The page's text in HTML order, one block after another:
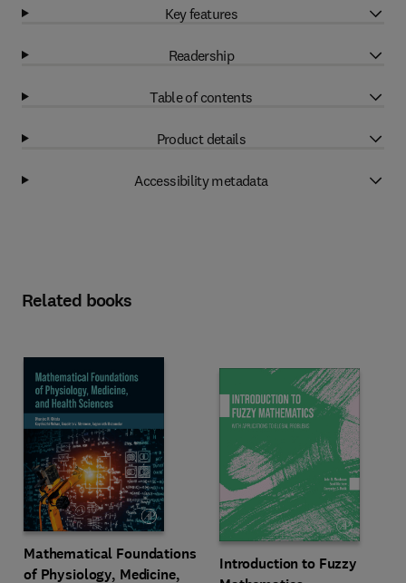
Key features
Readership
Table of contents
Product details
Accessibility metadata
Related books
Mathematical Foundations
of Physiology, Medicine,
Introduction to Fuzzy